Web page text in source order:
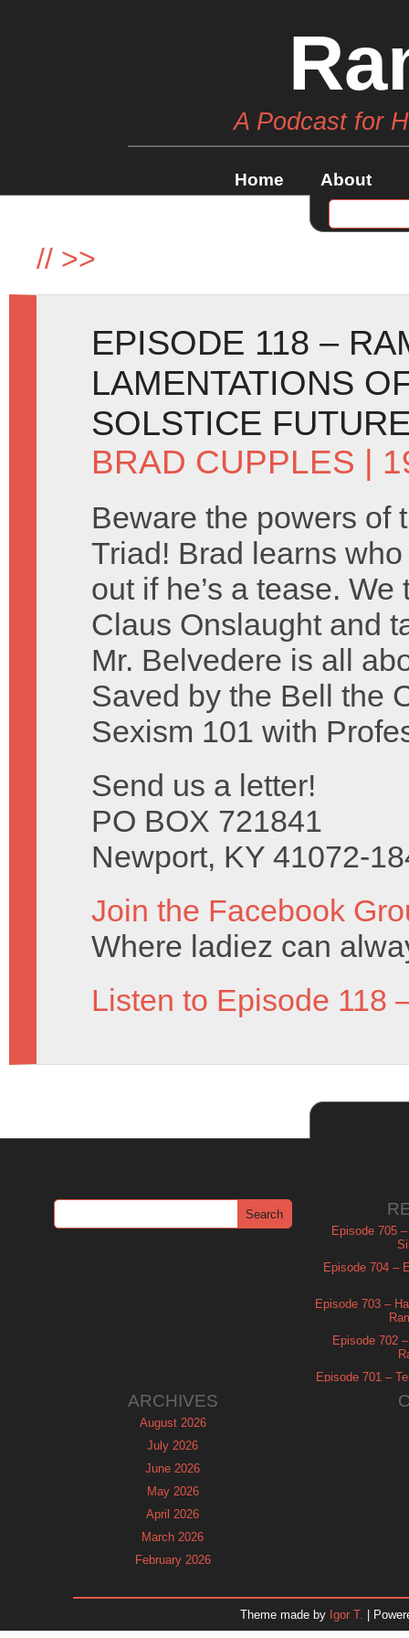
A Podcast for
Home About
// >>
EPISODE 118 –
LAMENTATIONS
SOLSTICE
BRAD CUPPLES |
Beware the powers of
Triad! Brad learns
out if he’s a tease.
Claus Onslaught and
Mr. Belvedere is all
Saved by the Bell the
Sexism 101 with
Send us a letter!
PO BOX 721841
Newport, KY 41072-
Join the Facebook
Where ladiez can
Listen to Episode 118
Episode 705
Episode 704 –
Episode 703 –
Episode 702
Episode 701 –
ARCHIVES
August 2026
July 2026
June 2026
May 2026
April 2026
March 2026
February 2026
November 2025
Theme made by Igor T. |